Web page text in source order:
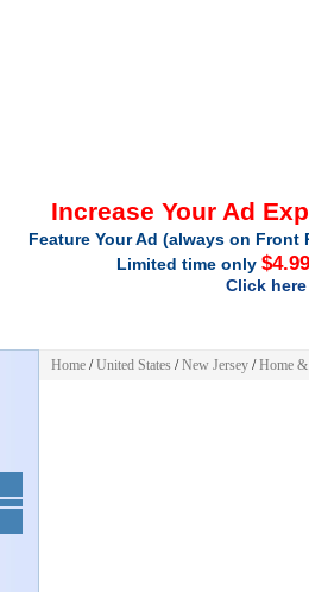
Increase Your Ad
Feature Your Ad (always on
Limited time only
Click
Home /United States /New Jersey /Home